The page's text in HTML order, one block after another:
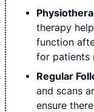
therapy
function
for patients
Regular
and scans
ensure